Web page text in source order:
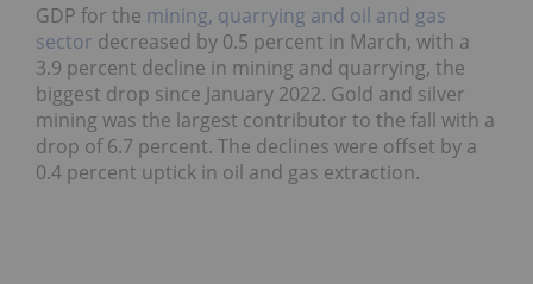
GDP for the mining, quarrying and oil and gas
sector decreased by 0.5 percent in March, with a
3.9 percent decline in mining and quarrying, the
biggest drop since January 2022. Gold and silver
mining was the largest contributor to the fall with a
drop of 6.7 percent. The declines were offset by a
0.4 percent uptick in oil and gas extraction.